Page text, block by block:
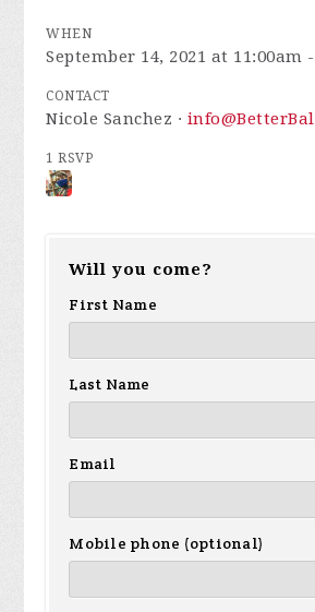
WHEN
September 14, 2021 at 11:00am
CONTACT
Nicole Sanchez ·
1 RSVP
Will you come?
First Name
Last Name
Email
Mobile phone (optional)